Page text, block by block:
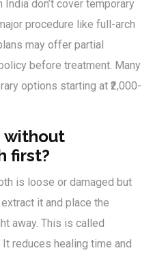
don’t cover temporary
procedure like full-arch
may offer partial
before treatment. Many
options starting at ₹2,000-
without
first?
is loose or damaged but
it and place the
away. This is called
reduces healing time and